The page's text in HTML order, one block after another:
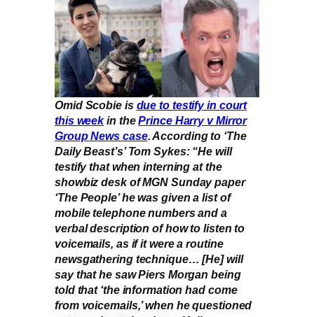
Omid Scobie is due to testify in court
this weekin thePrince Harry v Mirror
Group News case. According to ‘The
Daily Beast’s’ Tom Sykes: “He will
testify that when interning at the
showbiz desk of MGN Sunday paper
‘The People’ he was given a list of
mobile telephone numbers and a
verbal description of how to listen to
voicemails, as if it were a routine
newsgathering technique… [He] will
say that he saw Piers Morgan being
told that ‘the information had come
from voicemails,’ when he questioned